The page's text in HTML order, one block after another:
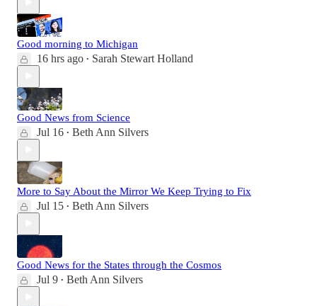
Good morning to Michigan
16 hrs ago • Sarah Stewart Holland
Good News from Science
Jul 16 • Beth Ann Silvers
More to Say About the Mirror We Keep Trying to Fix
Jul 15 • Beth Ann Silvers
Good News for the States through the Cosmos
Jul 9 • Beth Ann Silvers